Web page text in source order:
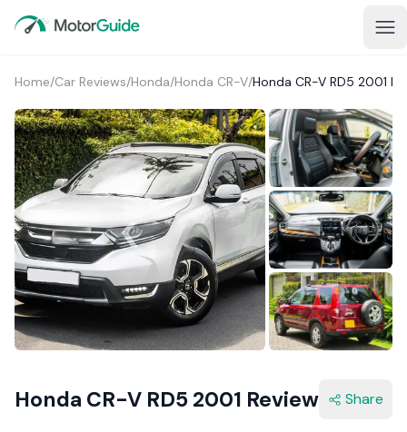
Home/Car Reviews/Honda/Honda CR-V/Honda CR-V RD5 2001
Honda CR-V RD5 2001 Review Share